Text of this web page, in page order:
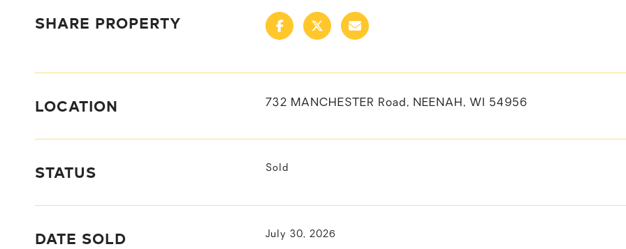
SHARE PROPERTY
LOCATION 732 MANCHESTER Road, NEENAH, WI 54956
STATUS Sold
DATE SOLD July 30, 2026